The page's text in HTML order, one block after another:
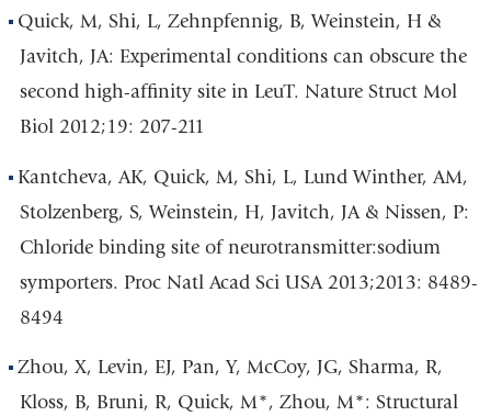
Quick, M, Shi, L, Zehnpfennig, B, Weinstein, H &
Javitch, JA: Experimental conditions can obscure the
second high-affinity site in LeuT. Nature Struct Mol
Biol 2012;19: 207-211
Kantcheva, AK, Quick, M, Shi, L, Lund Winther, AM,
Stolzenberg, S, Weinstein, H, Javitch, JA & Nissen, P:
Chloride binding site of neurotransmitter:sodium
symporters. Proc Natl Acad Sci USA 2013;2013: 8489-
8494
Zhou, X, Levin, EJ, Pan, Y, McCoy, JG, Sharma, R,
Kloss, B, Bruni, R, Quick, M*, Zhou, M*: Structural